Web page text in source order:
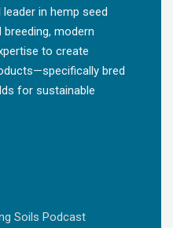
in hemp seed
modern
to create
bred
for sustainable
Soils Podcast